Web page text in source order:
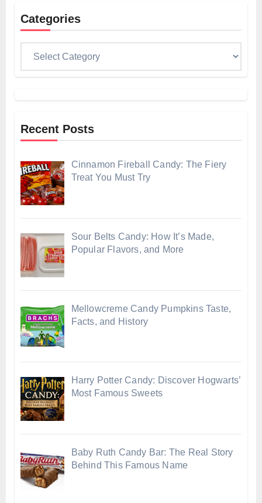
Categories
Recent Posts
Cinnamon Fireball Candy: The Fiery
Treat You Must Try
Sour Belts Candy: How It’s Made,
Popular Flavors, and More
Mellowcreme Candy Pumpkins Taste,
Facts, and History
Harry Potter Candy: Discover Hogwarts’
Most Famous Sweets
Baby Ruth Candy Bar: The Real Story
Behind This Famous Name